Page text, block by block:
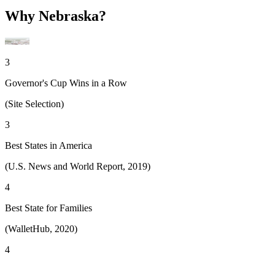
Why Nebraska?
3
Governor's Cup Wins in a Row
(Site Selection)
3
Best States in America
(U.S. News and World Report, 2019)
4
Best State for Families
(WalletHub, 2020)
4